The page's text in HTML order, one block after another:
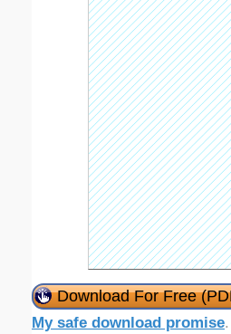
Download For Free
My safe download promise